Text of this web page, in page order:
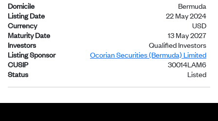
Domicile
Bermuda
Listing Date
22 May 2024
Currency
USD
Maturity Date
13 May 2027
Investors
Qualified Investors
Listing Sponsor
Ocorian Securities (Bermuda) Limited
CUSIP
30014LAM6
Status
Listed